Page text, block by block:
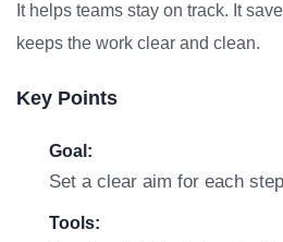
It helps teams stay on track. It
keeps the work clear and clean.
Key Points
Goal:
Set a clear aim for each
Tools: